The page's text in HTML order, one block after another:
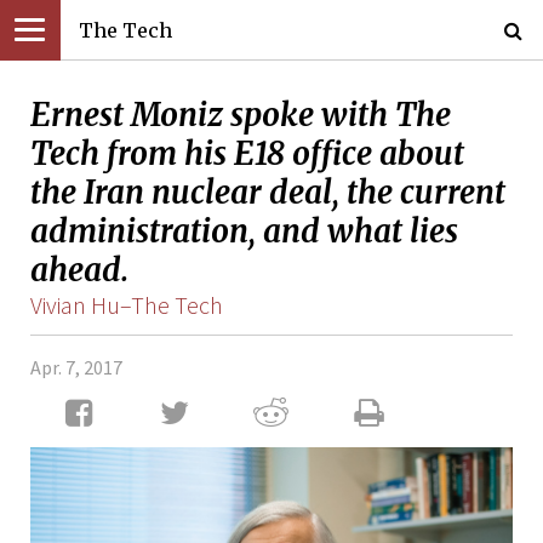
The Tech
Ernest Moniz spoke with The
Tech from his E18 office about
the Iran nuclear deal, the current
administration, and what lies
ahead.
Vivian Hu–The Tech
Apr. 7, 2017